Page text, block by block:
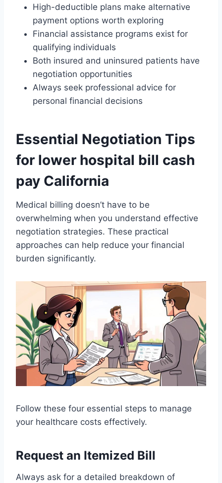
High-deductible plans make alternative
payment options worth exploring
Financial assistance programs exist for
qualifying individuals
Both insured and uninsured patients have
negotiation opportunities
Always seek professional advice for
personal financial decisions
Essential Negotiation Tips
for lower hospital bill cash
pay California
Medical billing doesn’t have to be
overwhelming when you understand effective
negotiation strategies. These practical
approaches can help reduce your financial
burden significantly.
Follow these four essential steps to manage
your healthcare costs effectively.
Request an Itemized Bill
Always ask for a detailed breakdown of